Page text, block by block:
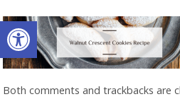
Open toolbar
Both comments and trackbacks are